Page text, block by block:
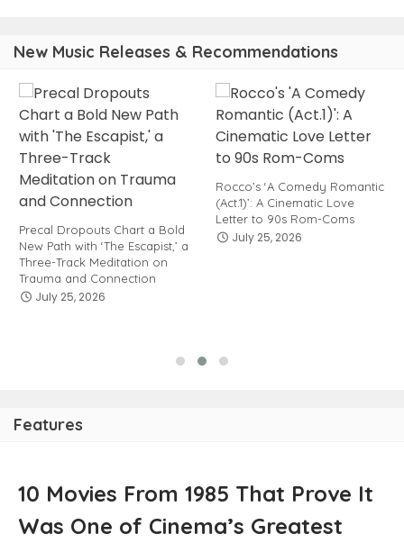
New Music Releases & Recommendations
Precal Dropouts Chart a Bold
New Path with ‘The Escapist,’ a
Three-Track Meditation on
Trauma and Connection
July 25, 2026
Rocco’s ‘A Comedy Romantic
(Act.1)’: A Cinematic Love
Letter to 90s Rom-Coms
July 25, 2026
Features
10 Movies From 1985 That Prove It
Was One of Cinema’s Greatest